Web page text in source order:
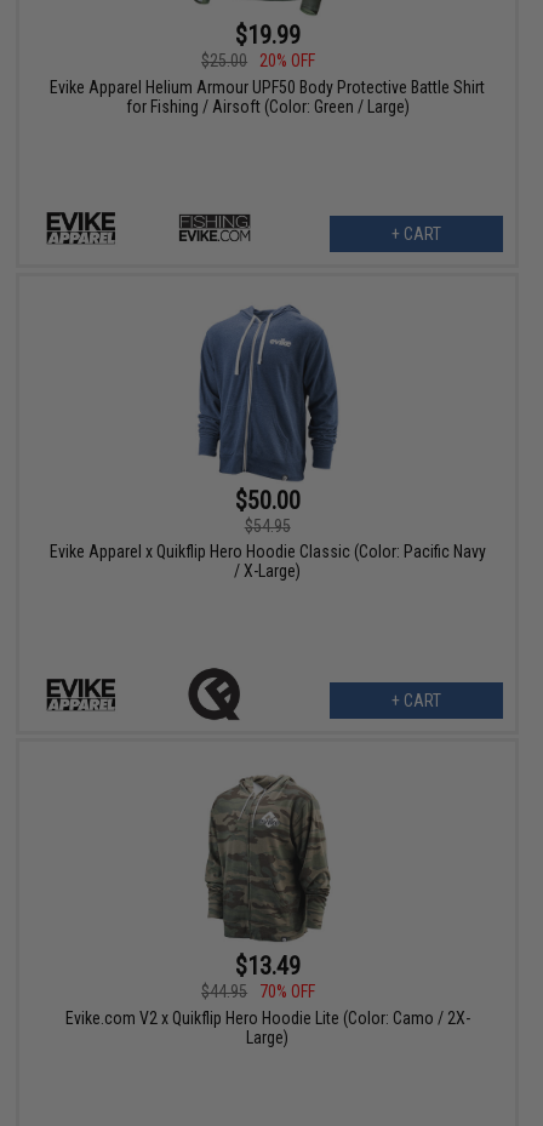
$19.99
$25.00
20% OFF
Evike Apparel Helium Armour UPF50 Body Protective Battle Shirt
for Fishing / Airsoft (Color: Green / Large)
+ CART
$50.00
$54.95
Evike Apparel x Quikflip Hero Hoodie Classic (Color: Pacific Navy
/ X-Large)
+ CART
$13.49
$44.95
70% OFF
Evike.com V2 x Quikflip Hero Hoodie Lite (Color: Camo / 2X-
Large)